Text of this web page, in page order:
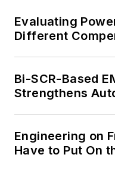
Evaluating
Different
Bi-SCR-Based
Strengthens
Engineering on
Have to Put On